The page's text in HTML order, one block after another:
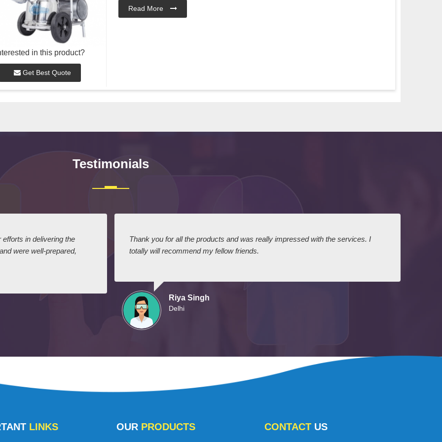
in this product?
Get Best Quote
Read More
Testimonials
in delivering the
were well-prepared,
Thank you for all the products and was really impressed with the services. I
totally will recommend my fellow friends.
Riya Singh
Delhi
LINKS OUR PRODUCTS CONTACT US